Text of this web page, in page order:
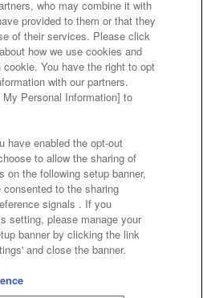
and verification results
our business partners
provision of food
Response Policy
Questions / Inquiries
Amusement Inc.
Amusement Lab Inc.
Experience Inc.
who may combine it with
provided to them or that they
of their services. Please click
how we use cookies and
You have the right to opt
with our partners.
Personal Information] to
have enabled the opt-out
to allow the sharing of
on the following setup banner,
to the sharing
signals . If you
setting, please manage your
banner by clicking the link
and close the banner.